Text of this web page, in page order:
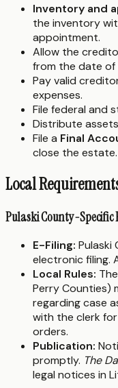
Inventory and
the inventory
appointment.
Allow the
from the date
Pay valid
expenses.
File federal and
Distribute
File a Final
close the estate.
Local
Pulaski County-Specific
E-Filing: Pulaski
electronic filing.
Local Rules:
Perry Counties)
regarding case
with the clerk
orders.
Publication:
promptly. The
legal notices in